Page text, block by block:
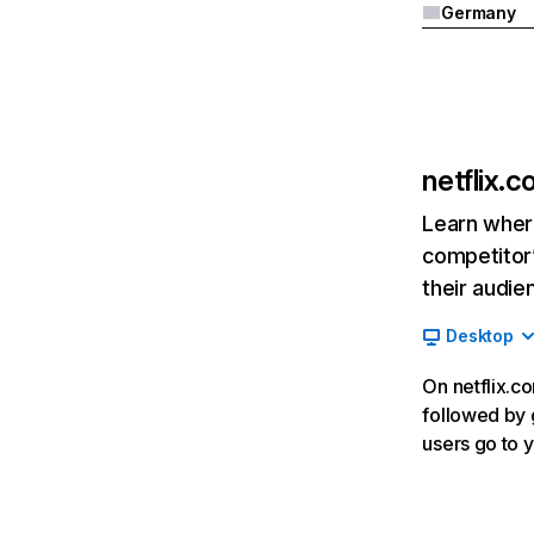
Germany
Learn
their
Desktop
On
followed by
users go to